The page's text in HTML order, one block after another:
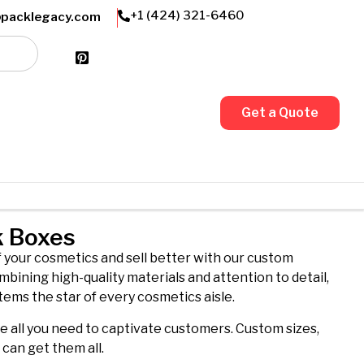
Friendly Customer Support
+1 (424) 321-6460
Get a Quote
Boxes
cosmetics and sell better with our custom
high-quality materials and attention to detail,
the star of every cosmetics aisle.
all you need to captivate customers. Custom sizes,
get them all.